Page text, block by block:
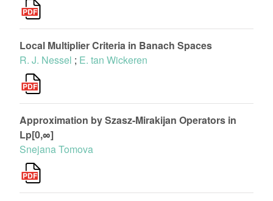
Local Multiplier Criteria in Banach Spaces
R. J. Nessel ; E. tan Wickeren
Approximation by Szasz-Mirakijan Operators in
Lp[0,∞]
Snejana Tomova